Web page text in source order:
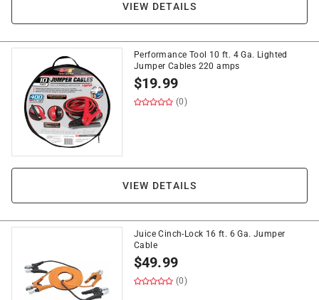
VIEW DETAILS
Performance Tool 10 ft. 4 Ga. Lighted
Jumper Cables 220 amps
$19.99
(0)
VIEW DETAILS
Juice Cinch-Lock 16 ft. 6 Ga. Jumper
Cable
$49.99
(0)